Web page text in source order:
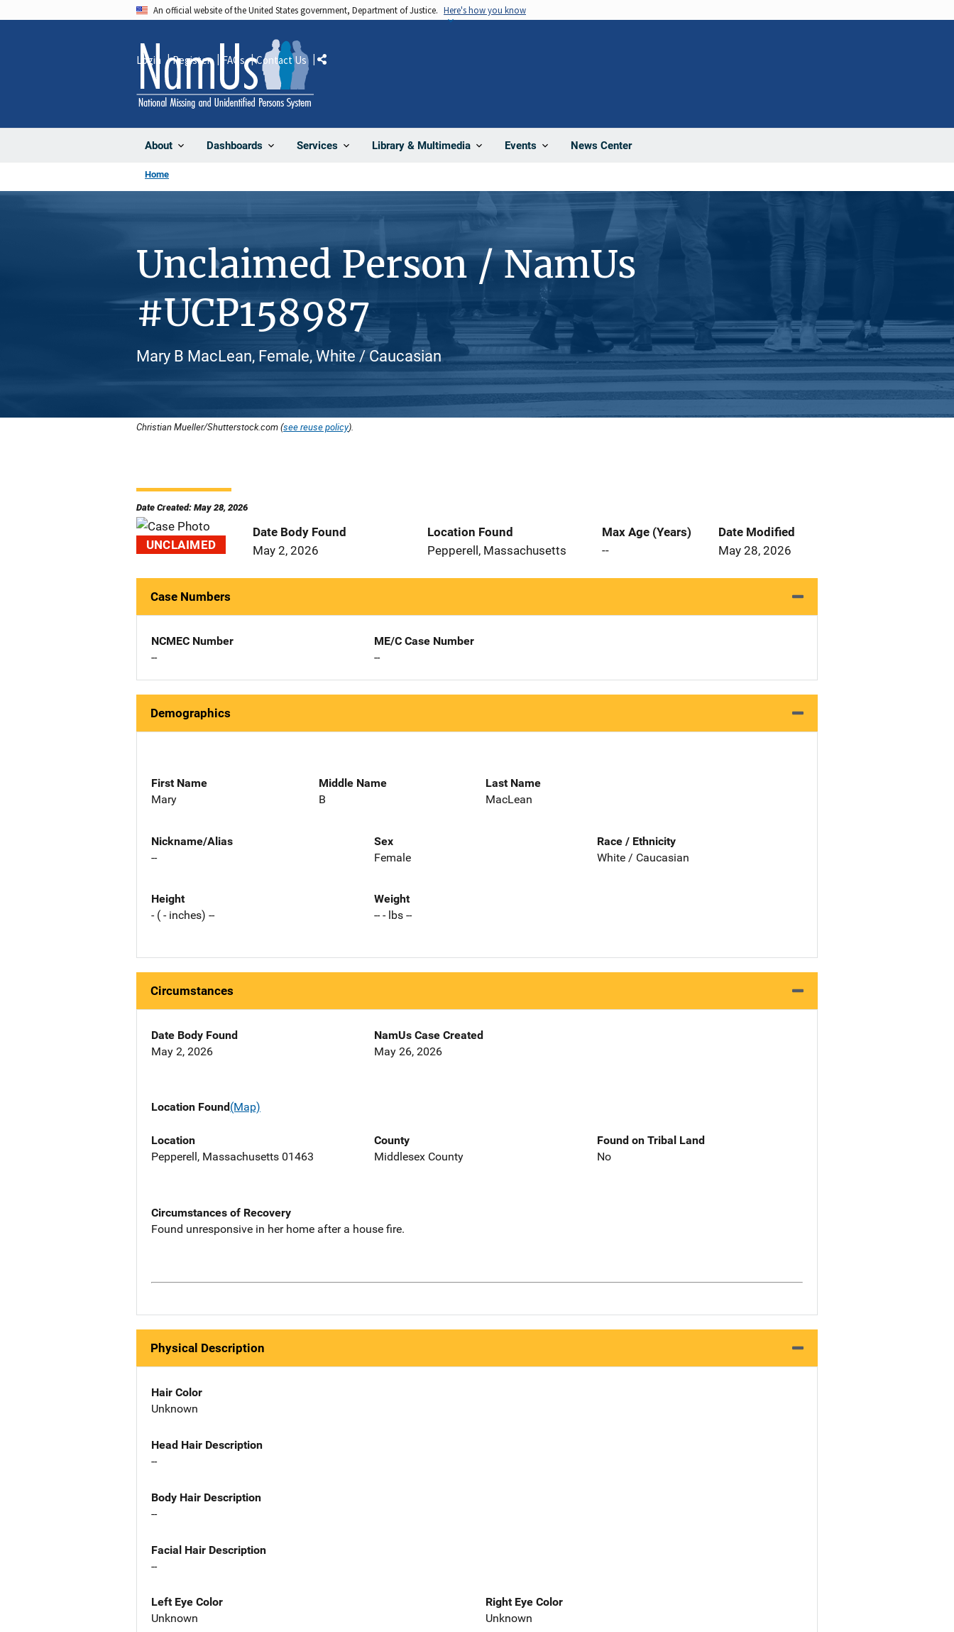
An official website of the United States government, Department of Justice. Here's how you know
About Dashboards Services Library & Multimedia Events News Center
Login Register FAQs Contact Us Share
Home
Unclaimed Person / NamUs
#UCP158987
Mary B MacLean, Female, White / Caucasian
Christian Mueller/Shutterstock.com (see reuse policy).
Date Created: May 28, 2026
UNCLAIMED
Date Body Found
May 2, 2026
Location Found
Pepperell, Massachusetts
Max Age (Years)
--
Date Modified
May 28, 2026
Case Numbers
NCMEC Number
--
ME/C Case Number
--
Demographics
First Name
Mary
Middle Name
B
Last Name
MacLean
Nickname/Alias
--
Sex
Female
Race / Ethnicity
White / Caucasian
Height
- ( - inches) --
Weight
-- - lbs --
Circumstances
Date Body Found
May 2, 2026
NamUs Case Created
May 26, 2026
Location Found(Map)
Location
Pepperell, Massachusetts 01463
County
Middlesex County
Found on Tribal Land
No
Circumstances of Recovery
Found unresponsive in her home after a house fire.
Physical Description
Hair Color
Unknown
Head Hair Description
--
Body Hair Description
--
Facial Hair Description
--
Left Eye Color
Unknown
Right Eye Color
Unknown